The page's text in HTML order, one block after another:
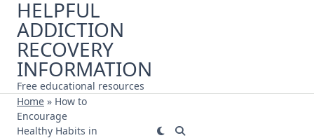
Skip
content
HELPFUL
ADDICTION
RECOVERY
INFORMATION
Free educational resources
Home » How to
Encourage
Healthy Habits in